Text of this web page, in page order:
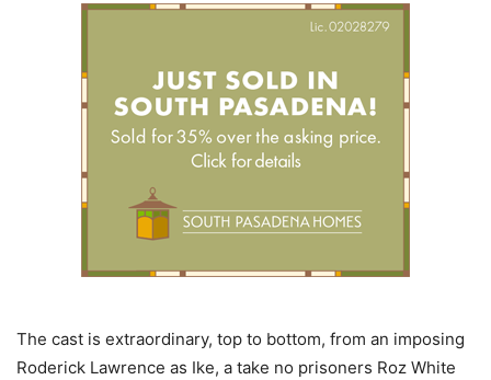
The cast is extraordinary, top to bottom, from an imposing
Roderick Lawrence as Ike, a take no prisoners Roz White